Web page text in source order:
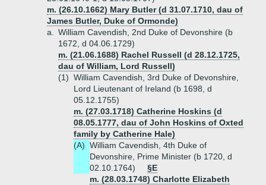
m. (26.10.1662) Mary Butler (d 31.07.1710, dau of
James Butler, Duke of Ormonde)
a.
William Cavendish, 2nd Duke of Devonshire (b
1672, d 04.06.1729)
m. (21.06.1688) Rachel Russell (d 28.12.1725,
dau of William, Lord Russell)
(1) William Cavendish, 3rd Duke of Devonshire,
Lord Lieutenant of Ireland (b 1698, d
05.12.1755)
m. (27.03.1718) Catherine Hoskins (d
08.05.1777, dau of John Hoskins of Oxted
family by Catherine Hale)
(A) William Cavendish, 4th Duke of
Devonshire, Prime Minister (b 1720, d
02.10.1764)
§E
m. (28.03.1748) Charlotte Elizabeth